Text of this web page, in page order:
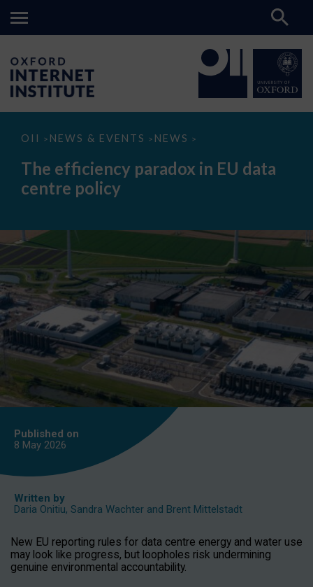
OII > NEWS & EVENTS > NEWS >
The
paradox
data
The efficiency paradox in EU data
centre policy
Published on
8 May 2026
Written by
Daria Onitiu, Sandra Wachter and Brent Mittelstadt
New EU reporting rules for data centre energy and water use
may look like progress, but loopholes risk undermining
genuine environmental accountability.